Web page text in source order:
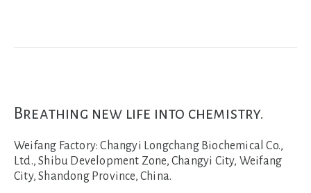
Breathing new life into chemistry.
Weifang Factory: Changyi Longchang Biochemical Co.,
Ltd., Shibu Development Zone, Changyi City, Weifang
City, Shandong Province, China.